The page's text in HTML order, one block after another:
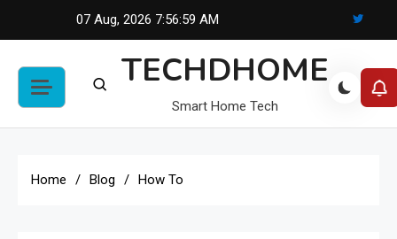
07 Aug, 2026 7:56:59 AM
TECHDHOME
Smart Home Tech
Home Blog How To